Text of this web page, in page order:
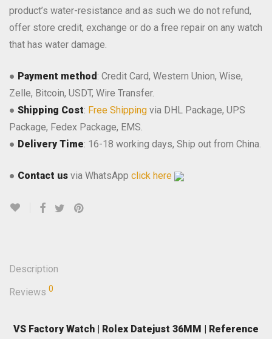
product’s water-resistance and as such we do not refund,
offer store credit, exchange or do a free repair on any watch
that has water damage.
● Payment method : Credit Card, Western Union, Wise,
Zelle, Bitcoin, USDT, Wire Transfer.
● Shipping Cost: Free Shipping via DHL Package, UPS
Package, Fedex Package, EMS.
● Delivery Time: 16-18 working days, Ship out from China.
● Contact us via WhatsApp click here
Description
Reviews 0
VS Factory Watch | Rolex Datejust 36MM | Reference